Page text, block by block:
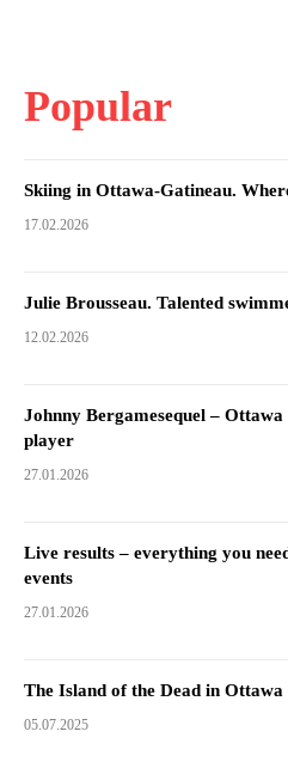
Popular
Skiing in Ottawa-Gatineau.
17.02.2026
Julie Brousseau. Talented
12.02.2026
Johnny Bergamesequel –
player
27.01.2026
Live results – everything you
events
27.01.2026
The Island of the Dead in Ottawa
05.07.2025